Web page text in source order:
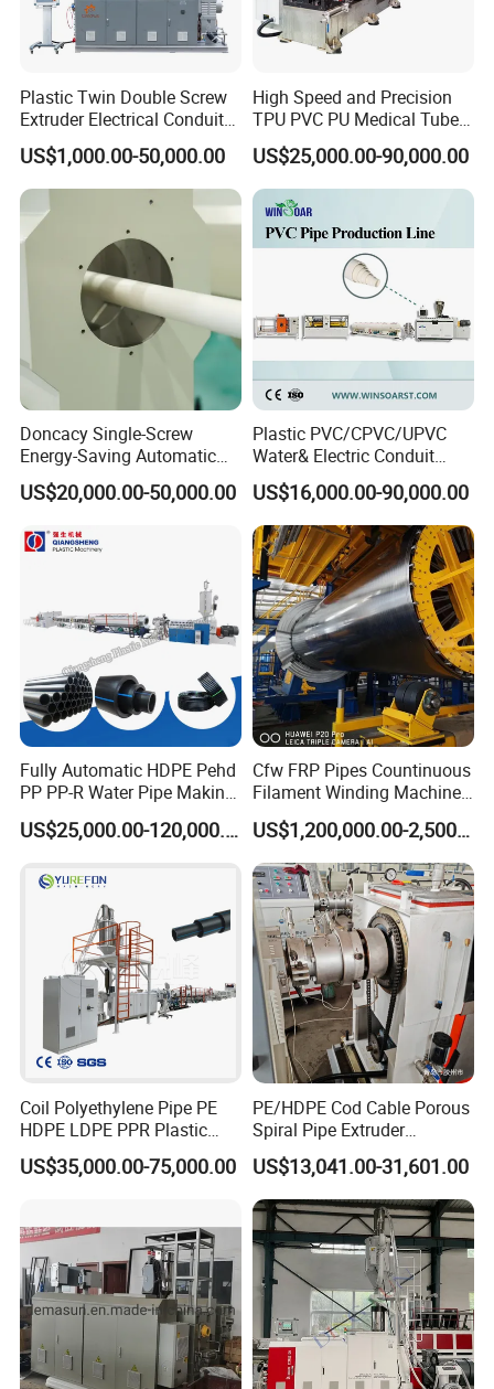
Company Profile
Plastic Twin Double Screw
Extruder Electrical Conduit
Water Supply Drainage
Sewer UPVC CPVC PVC
Plumbing Hose Tube Pipe
Production Extrusion
Making Machine
US$1,000.00-50,000.00
High Speed and Precision
TPU PVC PU Medical Tube
Extrusion Line Production
Line
US$25,000.00-90,000.00
Doncacy Single-Screw
Energy-Saving Automatic
Water Supply/Drainage PVC
Pipe Making Machine
US$20,000.00-50,000.00
Plastic PVC/CPVC/UPVC
Water& Electric Conduit
Pipe/Tube (extruder, haul
off, cutting winding, belling)
Extrusion/Extruding Making
Production Line Machine
US$16,000.00-90,000.00
Fully Automatic HDPE Pehd
PP PP-R Water Pipe Making
Machine for Produce
Agriculture Irrigation Pipe US$25,000.00-120,000.00
Cfw FRP Pipes Countinuous
Filament Winding Machine
for GRP Pipe and Jaking
Pipe
US$1,200,000.00-2,500,000.00
Coil Polyethylene Pipe PE
HDPE LDPE PPR Plastic
Water Gas Oil Supply
Sewage Hose Pipe Tube
Making Machine
US$35,000.00-75,000.00
PE/HDPE Cod Cable Porous
Spiral Pipe Extruder
Production Line
US$13,041.00-31,601.00